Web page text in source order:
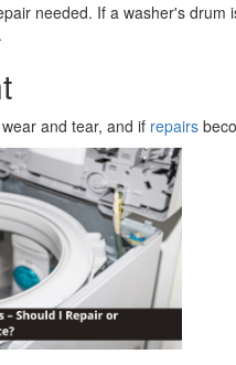
needed. If a washer's
and tear, and if repairs